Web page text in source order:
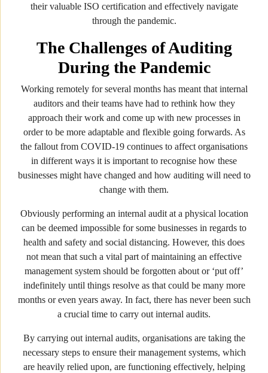
their valuable ISO certification and effectively navigate
through the pandemic.
The Challenges of Auditing
During the Pandemic
Working remotely for several months has meant that internal
auditors and their teams have had to rethink how they
approach their work and come up with new processes in
order to be more adaptable and flexible going forwards. As
the fallout from COVID-19 continues to affect organisations
in different ways it is important to recognise how these
businesses might have changed and how auditing will need to
change with them.
Obviously performing an internal audit at a physical location
can be deemed impossible for some businesses in regards to
health and safety and social distancing. However, this does
not mean that such a vital part of maintaining an effective
management system should be forgotten about or ‘put off’
indefinitely until things resolve as that could be many more
months or even years away. In fact, there has never been such
a crucial time to carry out internal audits.
By carrying out internal audits, organisations are taking the
necessary steps to ensure their management systems, which
are heavily relied upon, are functioning effectively, helping